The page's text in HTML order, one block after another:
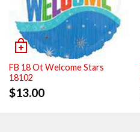
FB 18 Ot Welcome Stars
18102
$13.00